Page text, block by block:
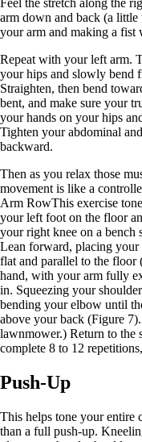
Feel the stretch along the
arm down and back (a
your arm and making a fist
Repeat with your left arm.
your hips and slowly bend
Straighten, then bend
bent, and make sure your
your hands on your hips
Tighten your abdominal and
backward.
Then as you relax those
movement is like a
Arm RowThis exercise
your left foot on the floor
your right knee on a bench
Lean forward, placing
flat and parallel to the
hand, with your arm fully
in. Squeezing your
bending your elbow until
above your back (Figure
lawnmower.) Return to the
complete 8 to 12
Push-Up
This helps tone your entire
than a full push-up.